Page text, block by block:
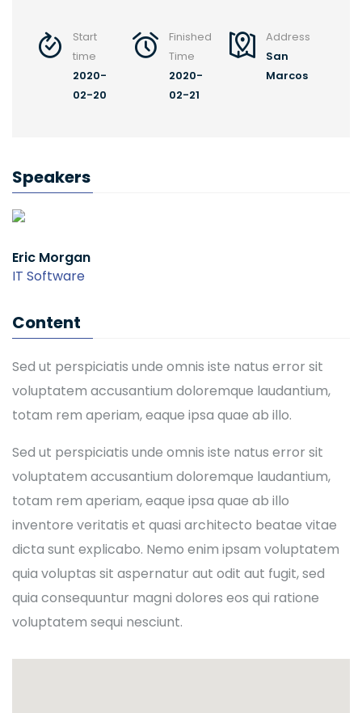
Start
time
2020-
02-20
Finished
Time
2020-
02-21
Address
San
Marcos
Speakers
Eric Morgan
IT Software
Content
Sed ut perspiciatis unde omnis iste natus error sit
voluptatem accusantium doloremque laudantium,
totam rem aperiam, eaque ipsa quae ab illo.
Sed ut perspiciatis unde omnis iste natus error sit
voluptatem accusantium doloremque laudantium,
totam rem aperiam, eaque ipsa quae ab illo
inventore veritatis et quasi architecto beatae vitae
dicta sunt explicabo. Nemo enim ipsam voluptatem
quia voluptas sit aspernatur aut odit aut fugit, sed
quia consequuntur magni dolores eos qui ratione
voluptatem sequi nesciunt.